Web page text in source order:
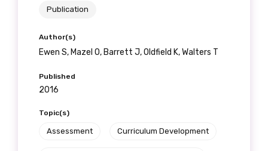
Publication
Author(s)
Ewen S, Mazel O, Barrett J, Oldfield K, Walters T
Published
2016
Topic(s)
Assessment Curriculum Development